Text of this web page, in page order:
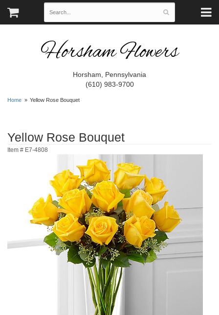
Horsham Flowers
Horsham, Pennsylvania
(610) 983-9700
Home Yellow Rose Bouquet
Yellow Rose Bouquet
Item # E7-4808